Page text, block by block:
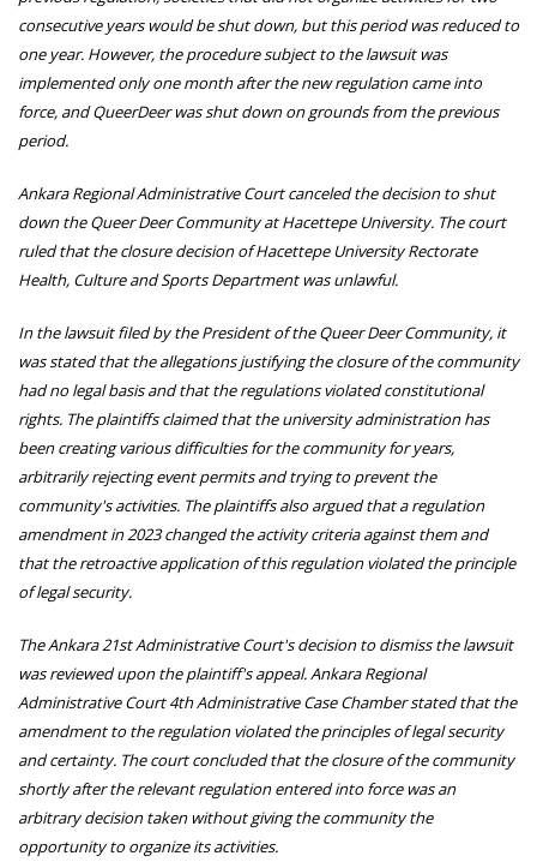
consecutive years would be shut down, but this period was reduced to
one year. However, the procedure subject to the lawsuit was
implemented only one month after the new regulation came into
force, and QueerDeer was shut down on grounds from the previous
period.
Ankara Regional Administrative Court canceled the decision to shut
down the Queer Deer Community at Hacettepe University. The court
ruled that the closure decision of Hacettepe University Rectorate
Health, Culture and Sports Department was unlawful.
In the lawsuit filed by the President of the Queer Deer Community, it
was stated that the allegations justifying the closure of the community
had no legal basis and that the regulations violated constitutional
rights. The plaintiffs claimed that the university administration has
been creating various difficulties for the community for years,
arbitrarily rejecting event permits and trying to prevent the
community's activities. The plaintiffs also argued that a regulation
amendment in 2023 changed the activity criteria against them and
that the retroactive application of this regulation violated the principle
of legal security.
The Ankara 21st Administrative Court's decision to dismiss the lawsuit
was reviewed upon the plaintiff's appeal. Ankara Regional
Administrative Court 4th Administrative Case Chamber stated that the
amendment to the regulation violated the principles of legal security
and certainty. The court concluded that the closure of the community
shortly after the relevant regulation entered into force was an
arbitrary decision taken without giving the community the
opportunity to organize its activities.